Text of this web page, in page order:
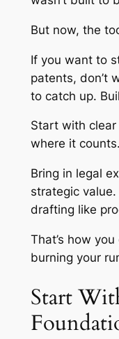
But now, the
If you want to
patents, don’t
to catch up.
Start with
where it counts.
Bring in legal
strategic
drafting like
That’s how
burning your
Start